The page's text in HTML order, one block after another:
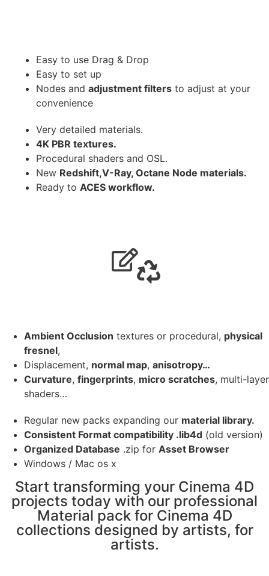
Easy to use Drag & Drop
Easy to set up
Nodes and adjustment filters to adjust at your
convenience
Very detailed materials.
4K PBR textures.
Procedural shaders and OSL.
New Redshift,V-Ray, Octane Node materials.
Ready to ACES workflow.
Ambient Occlusion textures or procedural, physical
fresnel,
Displacement, normal map, anisotropy…
Curvature, fingerprints, micro scratches, multi-layer
shaders…
Regular new packs expanding our material library.
Consistent Format compatibility .lib4d (old version)
Organized Database .zip for Asset Browser
Windows / Mac os x
Start transforming your Cinema 4D
projects today with our professional
Material pack for Cinema 4D
collections designed by artists, for
artists.